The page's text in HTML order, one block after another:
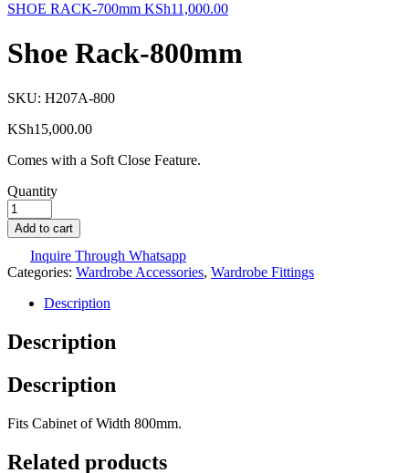
SHOE RACK-700mm KSh11,000.00
Shoe Rack-800mm
SKU: H207A-800
KSh15,000.00
Comes with a Soft Close Feature.
Quantity
Add to cart
Inquire Through Whatsapp
Categories: Wardrobe Accessories, Wardrobe Fittings
Description
Description
Description
Fits Cabinet of Width 800mm.
Related products